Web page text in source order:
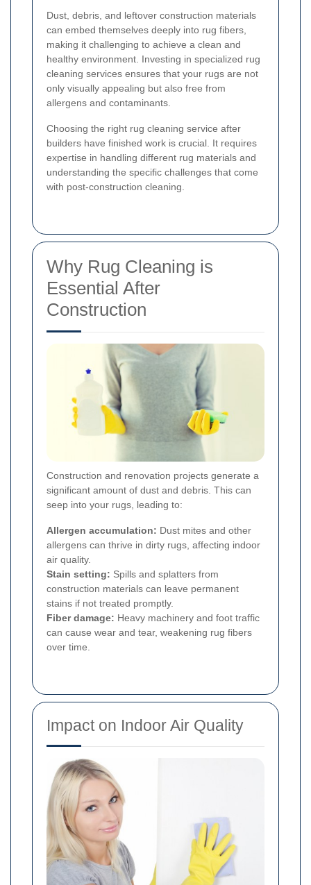
Dust, debris, and leftover construction materials
can embed themselves deeply into rug fibers,
making it challenging to achieve a clean and
healthy environment. Investing in specialized rug
cleaning services ensures that your rugs are not
only visually appealing but also free from
allergens and contaminants.
Choosing the right rug cleaning service after
builders have finished work is crucial. It requires
expertise in handling different rug materials and
understanding the specific challenges that come
with post-construction cleaning.
Why Rug Cleaning is
Essential After
Construction
Construction and renovation projects generate a
significant amount of dust and debris. This can
seep into your rugs, leading to:
Allergen accumulation: Dust mites and other
allergens can thrive in dirty rugs, affecting indoor
air quality.
Stain setting: Spills and splatters from
construction materials can leave permanent
stains if not treated promptly.
Fiber damage: Heavy machinery and foot traffic
can cause wear and tear, weakening rug fibers
over time.
Impact on Indoor Air Quality